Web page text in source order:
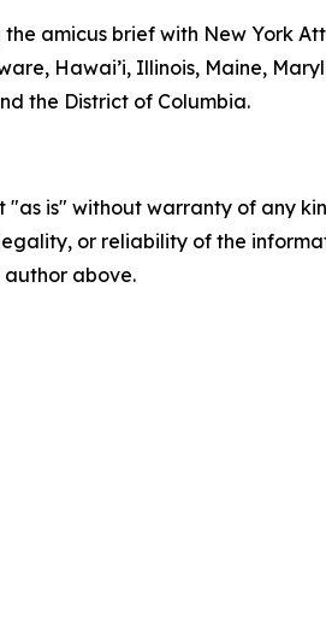
amicus brief with New York
Hawai’i, Illinois, Maine,
the District of Columbia.
"as is" without warranty of any
or reliability of the
above.